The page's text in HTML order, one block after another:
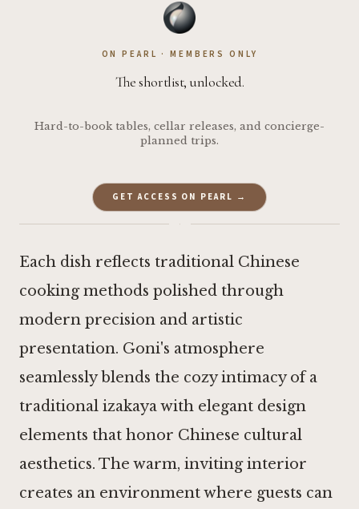
ON PEARL · MEMBERS ONLY
The shortlist, unlocked.
Hard-to-book tables, cellar releases, and concierge-
planned trips.
GET ACCESS ON PEARL →
·
Each dish reflects traditional Chinese
cooking methods polished through
modern precision and artistic
presentation. Goni's atmosphere
seamlessly blends the cozy intimacy of a
traditional izakaya with elegant design
elements that honor Chinese cultural
aesthetics. The warm, inviting interior
creates an environment where guests can